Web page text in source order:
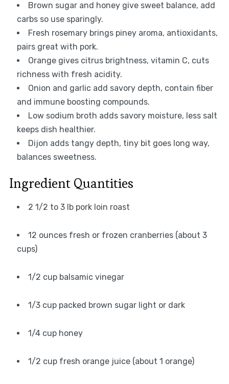
Brown sugar and honey give sweet balance, add
carbs so use sparingly.
Fresh rosemary brings piney aroma, antioxidants,
pairs great with pork.
Orange gives citrus brightness, vitamin C, cuts
richness with fresh acidity.
Onion and garlic add savory depth, contain fiber
and immune boosting compounds.
Low sodium broth adds savory moisture, less salt
keeps dish healthier.
Dijon adds tangy depth, tiny bit goes long way,
balances sweetness.
Ingredient Quantities
2 1/2 to 3 lb pork loin roast
12 ounces fresh or frozen cranberries (about 3
cups)
1/2 cup balsamic vinegar
1/3 cup packed brown sugar light or dark
1/4 cup honey
1/2 cup fresh orange juice (about 1 orange)